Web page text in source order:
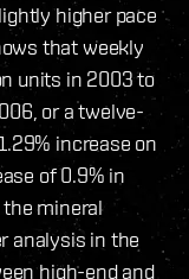
higher pace
that weekly
units in 2003 to
or a twelve-
increase on
of 0.9% in
the mineral
analysis in the
high-end and